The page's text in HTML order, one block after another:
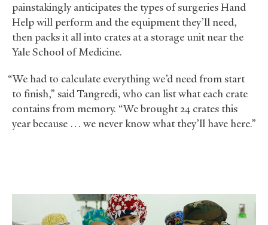
painstakingly anticipates the types of surgeries Hand
Help will perform and the equipment they’ll need,
then packs it all into crates at a storage unit near the
Yale School of Medicine.
“We had to calculate everything we’d need from start
to finish,” said Tangredi, who can list what each crate
contains from memory. “We brought 24 crates this
year because … we never know what they’ll have here.”